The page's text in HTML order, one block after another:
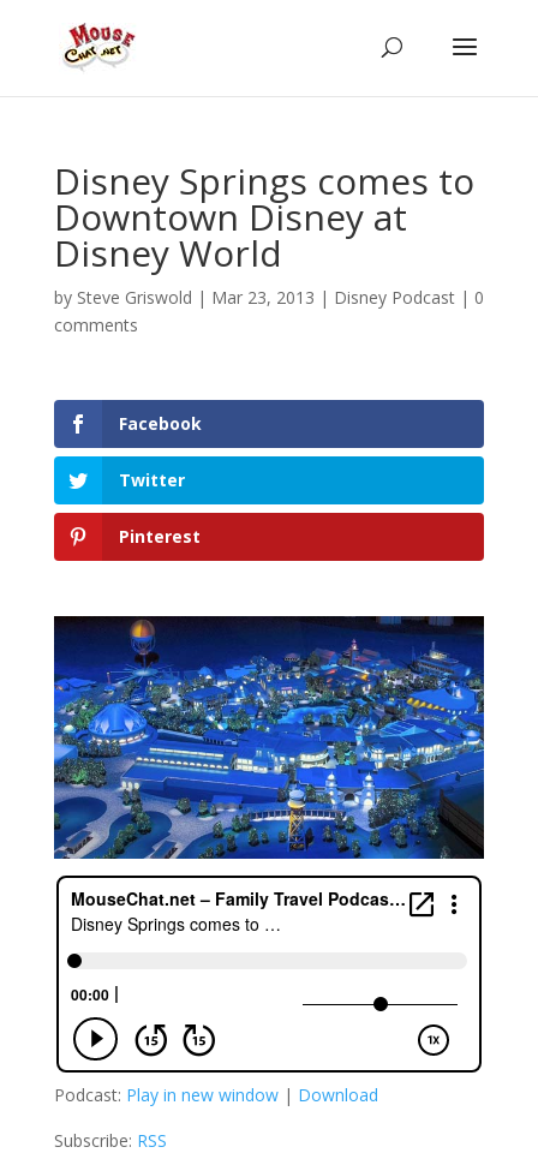
Disney Springs comes to
Downtown Disney at
Disney World
by Steve Griswold | Mar 23, 2013 | Disney Podcast| 0
comments
Facebook
Twitter
Pinterest
Podcast: Play in new window| Download
Subscribe: RSS